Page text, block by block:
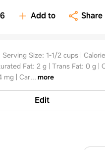
Add to Share
Size: 1-1/2 cups |
Fat: 2 g | Trans Fat: 0 g |
mg | Car... more
Edit